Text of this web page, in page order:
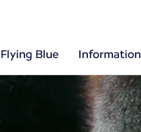
Flying Blue Information